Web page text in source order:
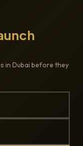
in Dubai before they